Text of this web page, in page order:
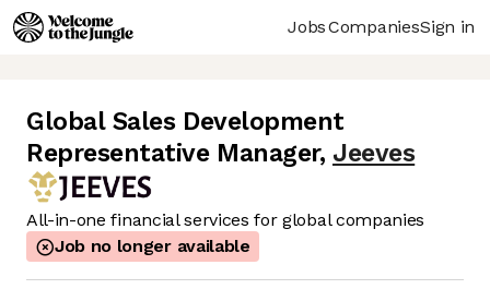
JobsCompaniesSign in
Global Sales Development
Representative Manager, Jeeves
All-in-one financial services for global companies
Job no longer available